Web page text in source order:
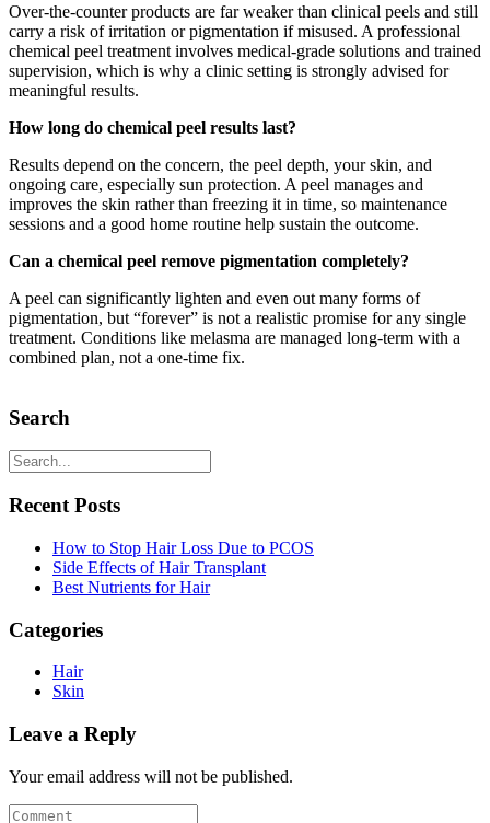
Over-the-counter products are far weaker than clinical peels and still
carry a risk of irritation or pigmentation if misused. A professional
chemical peel treatment involves medical-grade solutions and trained
supervision, which is why a clinic setting is strongly advised for
meaningful results.
How long do chemical peel results last?
Results depend on the concern, the peel depth, your skin, and
ongoing care, especially sun protection. A peel manages and
improves the skin rather than freezing it in time, so maintenance
sessions and a good home routine help sustain the outcome.
Can a chemical peel remove pigmentation completely?
A peel can significantly lighten and even out many forms of
pigmentation, but “forever” is not a realistic promise for any single
treatment. Conditions like melasma are managed long-term with a
combined plan, not a one-time fix.
Search
Recent Posts
How to Stop Hair Loss Due to PCOS
Side Effects of Hair Transplant
Best Nutrients for Hair
Categories
Hair
Skin
Leave a Reply
Your email address will not be published.